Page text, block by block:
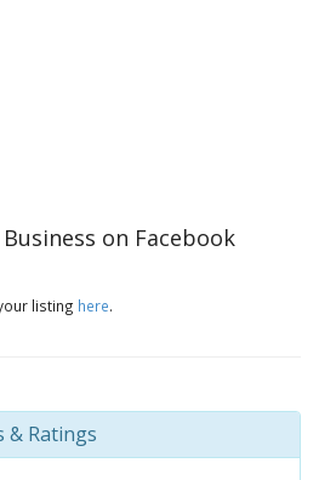
on Facebook
listing here.
& Ratings